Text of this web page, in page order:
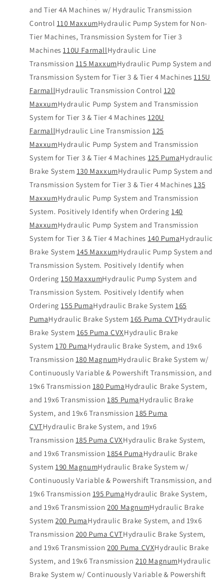
and Tier 4A Machines w/ Hydraulic Transmission
Control 110 MaxxumHydraulic Pump System for Non-
Tier Machines, Transmission System for Tier 3
Machines 110U FarmallHydraulic Line
Transmission 115 MaxxumHydraulic Pump System and
Transmission System for Tier 3 & Tier 4 Machines 115U
FarmallHydraulic Transmission Control 120
MaxxumHydraulic Pump System and Transmission
System for Tier 3 & Tier 4 Machines 120U
FarmallHydraulic Line Transmission 125
MaxxumHydraulic Pump System and Transmission
System for Tier 3 & Tier 4 Machines 125 PumaHydraulic
Brake System 130 MaxxumHydraulic Pump System and
Transmission System for Tier 3 & Tier 4 Machines 135
MaxxumHydraulic Pump System and Transmission
System. Positively Identify when Ordering 140
MaxxumHydraulic Pump System and Transmission
System for Tier 3 & Tier 4 Machines 140 PumaHydraulic
Brake System 145 MaxxumHydraulic Pump System and
Transmission System. Positively Identify when
Ordering 150 MaxxumHydraulic Pump System and
Transmission System. Positively Identify when
Ordering 155 PumaHydraulic Brake System 165
PumaHydraulic Brake System 165 Puma CVTHydraulic
Brake System 165 Puma CVXHydraulic Brake
System 170 PumaHydraulic Brake System, and 19x6
Transmission 180 MagnumHydraulic Brake System w/
Continuously Variable & Powershift Transmission, and
19x6 Transmission 180 PumaHydraulic Brake System,
and 19x6 Transmission 185 PumaHydraulic Brake
System, and 19x6 Transmission 185 Puma
CVTHydraulic Brake System, and 19x6
Transmission 185 Puma CVXHydraulic Brake System,
and 19x6 Transmission 1854 PumaHydraulic Brake
System 190 MagnumHydraulic Brake System w/
Continuously Variable & Powershift Transmission, and
19x6 Transmission 195 PumaHydraulic Brake System,
and 19x6 Transmission 200 MagnumHydraulic Brake
System 200 PumaHydraulic Brake System, and 19x6
Transmission 200 Puma CVTHydraulic Brake System,
and 19x6 Transmission 200 Puma CVXHydraulic Brake
System, and 19x6 Transmission 210 MagnumHydraulic
Brake System w/ Continuously Variable & Powershift